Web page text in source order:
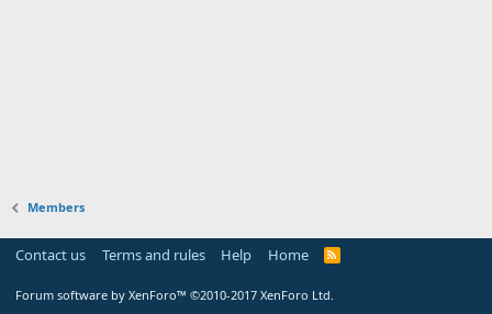
Members
Contact us Terms and rules Help Home
Forum software by XenForo™ ©2010-2017 XenForo Ltd.